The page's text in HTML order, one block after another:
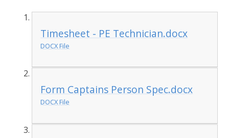
Timesheet - PE Technician.docx
DOCX File
Form Captains Person Spec.docx
DOCX File